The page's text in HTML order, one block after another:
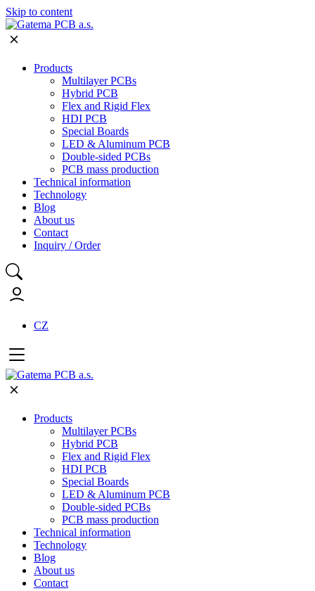
Skip to content
Products
Multilayer PCBs
Hybrid PCB
Flex and Rigid Flex
HDI PCB
Special Boards
LED & Aluminum PCB
Double-sided PCBs
PCB mass production
Technical information
Technology
Blog
About us
Contact
Inquiry / Order
CZ
Products
Multilayer PCBs
Hybrid PCB
Flex and Rigid Flex
HDI PCB
Special Boards
LED & Aluminum PCB
Double-sided PCBs
PCB mass production
Technical information
Technology
Blog
About us
Contact